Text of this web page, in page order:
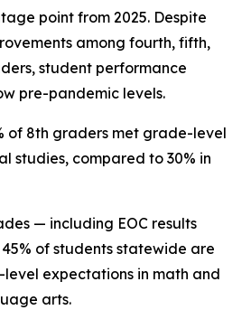
point from 2025. Despite
among fourth, fifth,
student performance
pre-pandemic levels.
of 8th graders met grade-level
studies, compared to 30% in
— including EOC results
of students statewide are
expectations in math and
arts.